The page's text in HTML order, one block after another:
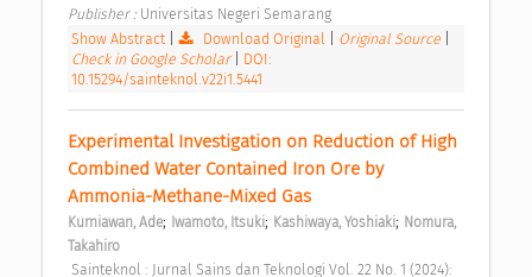
Publisher : Universitas Negeri Semarang
Show Abstract
Download Original Original Source
Check in Google Scholar
DOI:
10.15294/sainteknol.v22i1.5441
Experimental Investigation on Reduction of High
Combined Water Contained Iron Ore by
Ammonia-Methane-Mixed Gas
Kurniawan, Ade; Iwamoto, Itsuki; Kashiwaya, Yoshiaki; Nomura,
Takahiro